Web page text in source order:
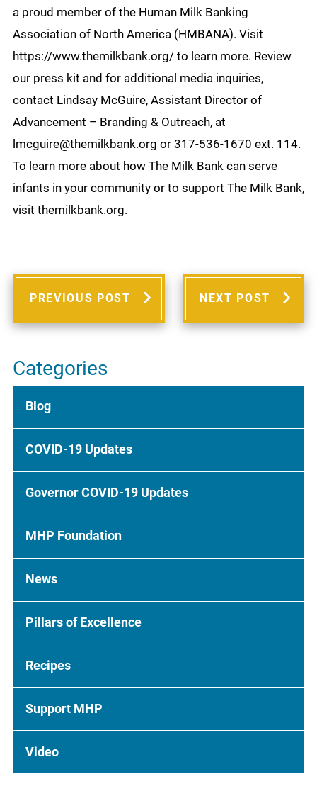
a proud member of the Human Milk Banking
Association of North America (HMBANA). Visit
https://www.themilkbank.org/ to learn more. Review
our press kit and for additional media inquiries,
contact Lindsay McGuire, Assistant Director of
Advancement – Branding & Outreach, at
lmcguire@themilkbank.org or 317-536-1670 ext. 114.
To learn more about how The Milk Bank can serve
infants in your community or to support The Milk Bank,
visit themilkbank.org.
PREVIOUS POST NEXT POST
Categories
Blog
COVID-19 Updates
Governor COVID-19 Updates
MHP Foundation
News
Pillars of Excellence
Recipes
Support MHP
Video